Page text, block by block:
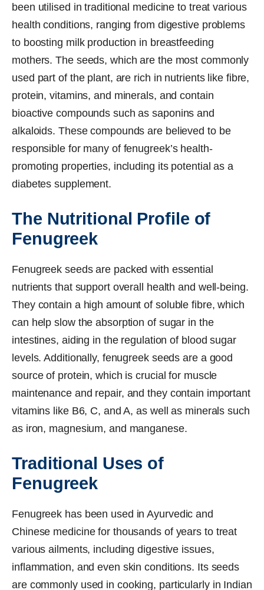
been utilised in traditional medicine to treat various
health conditions, ranging from digestive problems
to boosting milk production in breastfeeding
mothers. The seeds, which are the most commonly
used part of the plant, are rich in nutrients like fibre,
protein, vitamins, and minerals, and contain
bioactive compounds such as saponins and
alkaloids. These compounds are believed to be
responsible for many of fenugreek’s health-
promoting properties, including its potential as a
diabetes supplement.
The Nutritional Profile of
Fenugreek
Fenugreek seeds are packed with essential
nutrients that support overall health and well-being.
They contain a high amount of soluble fibre, which
can help slow the absorption of sugar in the
intestines, aiding in the regulation of blood sugar
levels. Additionally, fenugreek seeds are a good
source of protein, which is crucial for muscle
maintenance and repair, and they contain important
vitamins like B6, C, and A, as well as minerals such
as iron, magnesium, and manganese.
Traditional Uses of
Fenugreek
Fenugreek has been used in Ayurvedic and
Chinese medicine for thousands of years to treat
various ailments, including digestive issues,
inflammation, and even skin conditions. Its seeds
are commonly used in cooking, particularly in Indian